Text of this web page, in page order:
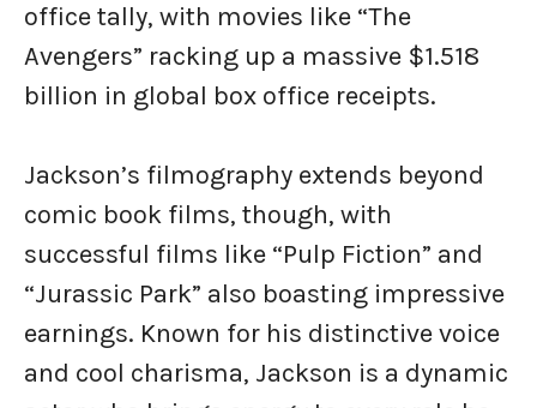
office tally, with movies like “The
Avengers” racking up a massive $1.518
billion in global box office receipts.
Jackson’s filmography extends beyond
comic book films, though, with
successful films like “Pulp Fiction” and
“Jurassic Park” also boasting impressive
earnings. Known for his distinctive voice
and cool charisma, Jackson is a dynamic